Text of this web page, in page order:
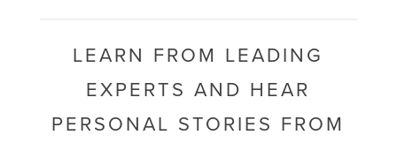
LEARN FROM LEADING
EXPERTS AND HEAR
PERSONAL STORIES FROM